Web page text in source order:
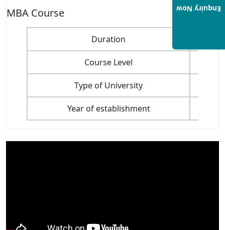
MBA Course
Duration
Course Level
Type of University
Year of establishment
Enquiry Now